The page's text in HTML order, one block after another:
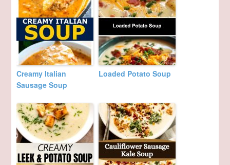
Creamy Italian
Sausage Soup
Loaded Potato Soup